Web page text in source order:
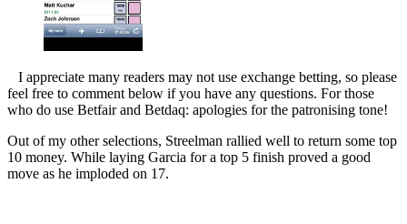
I appreciate many readers may not use exchange betting, so please
feel free to comment below if you have any questions. For those
who do use Betfair and Betdaq: apologies for the patronising tone!
Out of my other selections, Streelman rallied well to return some top
10 money. While laying Garcia for a top 5 finish proved a good
move as he imploded on 17.